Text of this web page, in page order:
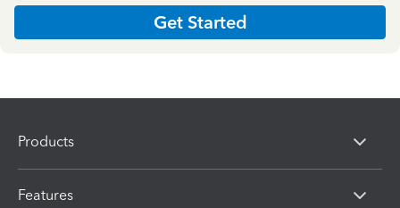
Get Started
Products
Features